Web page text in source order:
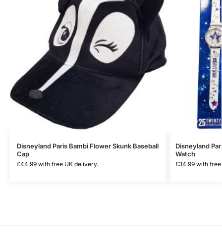
Disneyland Paris Bambi Flower Skunk Baseball
Cap
£44.99 with free UK delivery.
Disneyland
Watch
£34.99 with free